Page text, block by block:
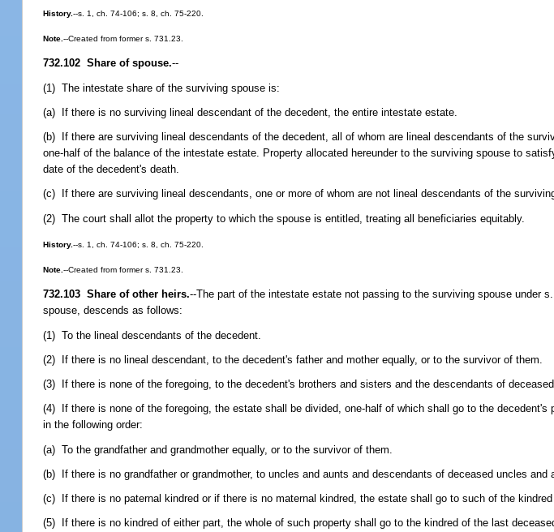
History.--s. 1, ch. 74-106; s. 8, ch. 75-220.
Note.--Created from former s. 731.23.
732.102 Share of spouse.--
(1) The intestate share of the surviving spouse is:
(a) If there is no surviving lineal descendant of the decedent, the entire intestate estate.
(b) If there are surviving lineal descendants of the decedent, all of whom are lineal descendants of the
one-half of the balance of the intestate estate. Property allocated hereunder to the surviving spouse to
date of the decedent's death.
(c) If there are surviving lineal descendants, one or more of whom are not lineal descendants of the
(2) The court shall allot the property to which the spouse is entitled, treating all beneficiaries equitably.
History.--s. 1, ch. 74-106; s. 8, ch. 75-220.
Note.--Created from former s. 731.23.
732.103 Share of other heirs.--The part of the intestate estate not passing to the surviving spouse under
spouse, descends as follows:
(1) To the lineal descendants of the decedent.
(2) If there is no lineal descendant, to the decedent's father and mother equally, or to the survivor of them.
(3) If there is none of the foregoing, to the decedent's brothers and sisters and the descendants of
(4) If there is none of the foregoing, the estate shall be divided, one-half of which shall go to the decedent's
in the following order:
(a) To the grandfather and grandmother equally, or to the survivor of them.
(b) If there is no grandfather or grandmother, to uncles and aunts and descendants of deceased uncles and
(c) If there is no paternal kindred or if there is no maternal kindred, the estate shall go to such of the
(5) If there is no kindred of either part, the whole of such property shall go to the kindred of the last